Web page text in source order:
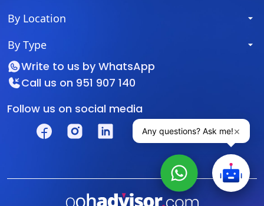
By Location
By Type
Write to us by WhatsApp
Call us on 951 907 140
Follow us on social media